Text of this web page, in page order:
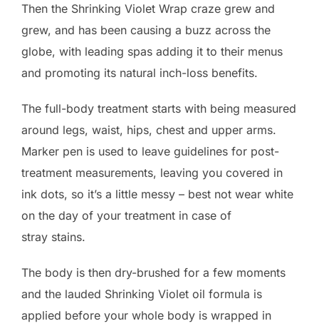
Then the Shrinking Violet Wrap craze grew and
grew, and has been causing a buzz across the
globe, with leading spas adding it to their menus
and promoting its natural inch-loss benefits.
The full-body treatment starts with being measured
around legs, waist, hips, chest and upper arms.
Marker pen is used to leave guidelines for post-
treatment measurements, leaving you covered in
ink dots, so it’s a little messy – best not wear white
on the day of your treatment in case of
stray stains.
The body is then dry-brushed for a few moments
and the lauded Shrinking Violet oil formula is
applied before your whole body is wrapped in